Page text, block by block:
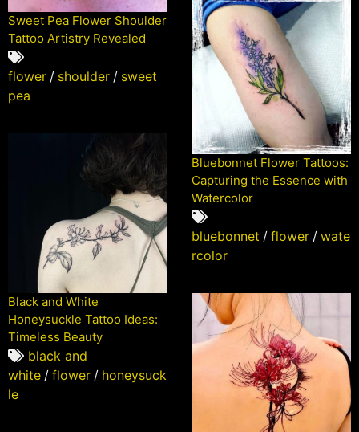
Sweet Pea Flower Shoulder
Tattoo Artistry Revealed
flower / shoulder / sweet
pea
Bluebonnet Flower Tattoos:
Capturing the Essence with
Watercolor
bluebonnet / flower / wate
rcolor
Black and White
Honeysuckle Tattoo Ideas:
Timeless Beauty
black and
white / flower / honeysuck
le